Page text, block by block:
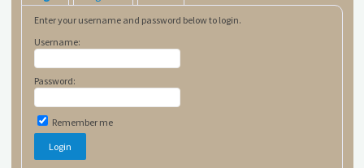
Enter your username and password below to login.
Username:
Password:
Remember me